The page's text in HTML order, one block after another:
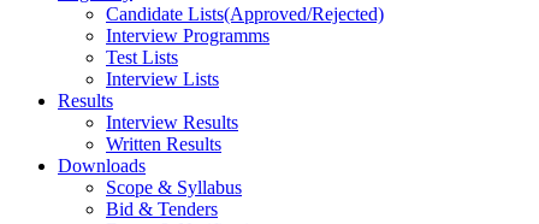
Candidate Lists(Approved/Rejected)
Interview Programms
Test Lists
Interview Lists
Results
Interview Results
Written Results
Downloads
Scope & Syllabus
Bid & Tenders